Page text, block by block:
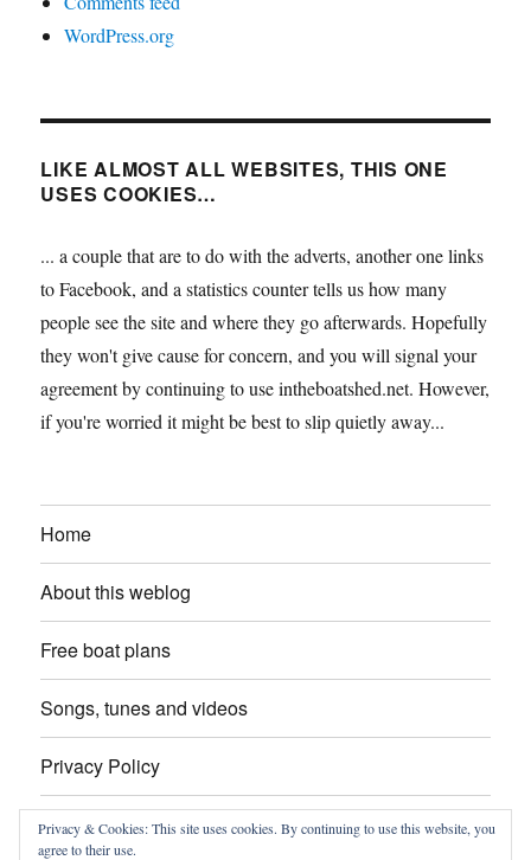
WordPress.org
LIKE ALMOST ALL WEBSITES, THIS ONE
USES COOKIES…
... a couple that are to do with the adverts, another one links
to Facebook, and a statistics counter tells us how many
people see the site and where they go afterwards. Hopefully
they won't give cause for concern, and you will signal your
agreement by continuing to use intheboatshed.net. However,
if you're worried it might be best to slip quietly away...
Home
About this weblog
Free boat plans
Songs, tunes and videos
Privacy Policy
Contact
Privacy & Cookies: This site uses cookies. By continuing to use this website, you
agree to their use.